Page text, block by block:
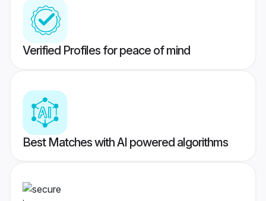
Verified Profiles for peace of mind
Best Matches with AI powered algorithms